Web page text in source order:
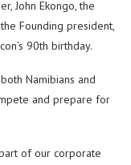
John Ekongo, the
Founding president,
90th birthday.
Namibians and
and prepare for
of our corporate